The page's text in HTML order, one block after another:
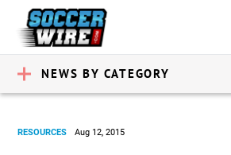
NEWS BY CATEGORY
RESOURCES Aug 12, 2015